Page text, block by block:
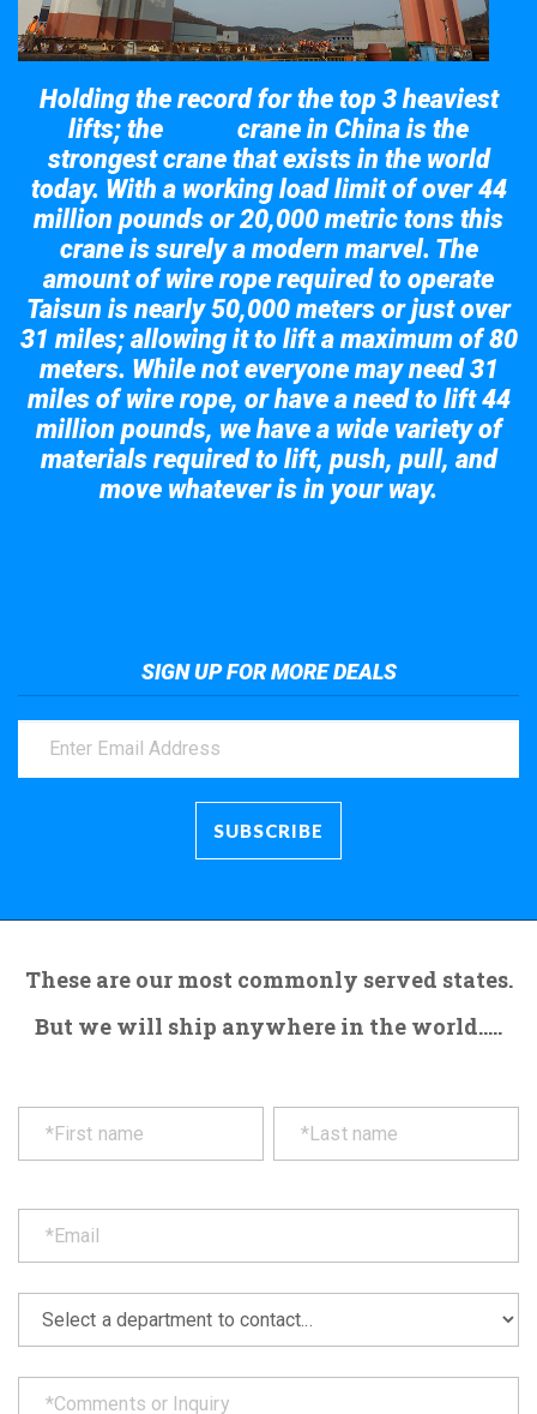
Holding the record for the top 3 heaviest
lifts; the
crane in China is the
strongest crane that exists in the world
today. With a working load limit of over 44
million pounds or 20,000 metric tons this
crane is surely a modern marvel. The
amount of wire rope required to operate
Taisun is nearly 50,000 meters or just over
31 miles; allowing it to lift a maximum of 80
meters. While not everyone may need 31
miles of wire rope, or have a need to lift 44
million pounds, we have a wide variety of
materials required to lift, push, pull, and
move whatever is in your way.
SIGN UP FOR MORE DEALS
These are our most commonly served states.
But we will ship anywhere in the world.....